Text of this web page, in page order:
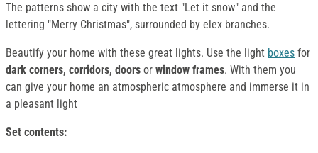
The patterns show a city with the text "Let it snow" and the
lettering "Merry Christmas", surrounded by elex branches.
Beautify your home with these great lights. Use the light boxes for
dark corners, corridors, doors or window frames. With them you
can give your home an atmospheric atmosphere and immerse it in
a pleasant light
Set contents: